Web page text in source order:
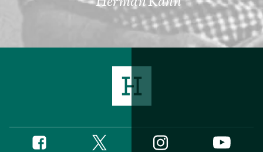
Herman Kahn
SocialFacebook Twitter Instagram YouTube